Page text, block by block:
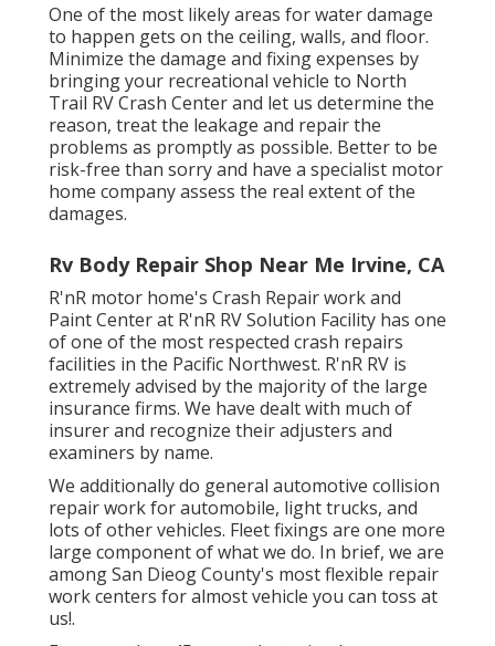
One of the most likely areas for water damage
to happen gets on the ceiling, walls, and floor.
Minimize the damage and fixing expenses by
bringing your recreational vehicle to North
Trail RV Crash Center and let us determine the
reason, treat the leakage and repair the
problems as promptly as possible. Better to be
risk-free than sorry and have a specialist motor
home company assess the real extent of the
damages.
Rv Body Repair Shop Near Me Irvine, CA
R'nR motor home's Crash Repair work and
Paint Center at R'nR RV Solution Facility has one
of one of the most respected crash repairs
facilities in the Pacific Northwest. R'nR RV is
extremely advised by the majority of the large
insurance firms. We have dealt with much of
insurer and recognize their adjusters and
examiners by name.
We additionally do general automotive collision
repair work for automobile, light trucks, and
lots of other vehicles. Fleet fixings are one more
large component of what we do. In brief, we are
among San Dieog County's most flexible repair
work centers for almost vehicle you can toss at
us!.